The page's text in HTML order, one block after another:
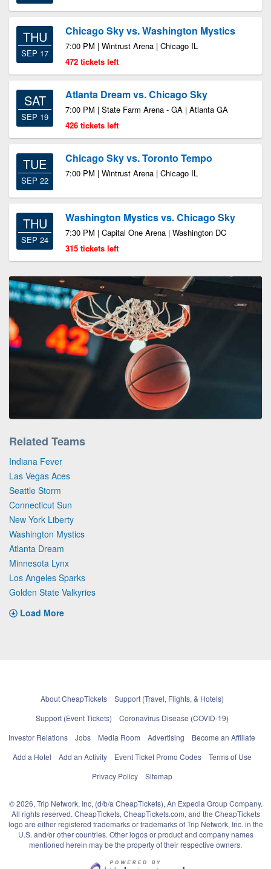
THU
SEP 17
Chicago Sky vs. Washington Mystics
7:00 PM | Wintrust Arena | Chicago IL
472 tickets left
SAT
SEP 19
Atlanta Dream vs. Chicago Sky
7:00 PM | State Farm Arena - GA | Atlanta GA
426 tickets left
TUE
SEP 22
Chicago Sky vs. Toronto Tempo
7:00 PM | Wintrust Arena | Chicago IL
THU
SEP 24
Washington Mystics vs. Chicago Sky
7:30 PM | Capital One Arena | Washington DC
315 tickets left
Related Teams
Indiana Fever
Las Vegas Aces
Seattle Storm
Connecticut Sun
New York Liberty
Washington Mystics
Atlanta Dream
Minnesota Lynx
Los Angeles Sparks
Golden State Valkyries
Load More
About CheapTickets
Support (Travel, Flights, & Hotels)
Support (Event Tickets)
Coronavirus Disease (COVID-19)
Investor Relations
Jobs Media Room Advertising
Become an Affiliate
Add a Hotel
Add an Activity Event Ticket Promo Codes
Terms of Use
Privacy Policy
Sitemap
© 2026, Trip Network, Inc, (d/b/a CheapTickets), An Expedia Group Company.
All rights reserved. CheapTickets, CheapTickets.com, and the CheapTickets
logo are either registered trademarks or trademarks of Trip Network, Inc. in the
U.S. and/or other countries. Other logos or product and company names
mentioned herein may be the property of their respective owners.